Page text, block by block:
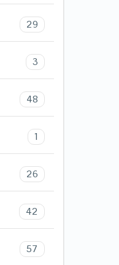
29
3
48
1
26
42
57